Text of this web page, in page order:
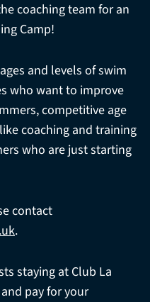
coaching team for an
Camp!
and levels of swim
who want to improve
competitive age
coaching and training
who are just starting
contact
.
staying at Club La
pay for your